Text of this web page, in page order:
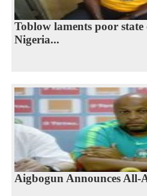
Toblow laments poor state
Nigeria...
Aigbogun Announces All-